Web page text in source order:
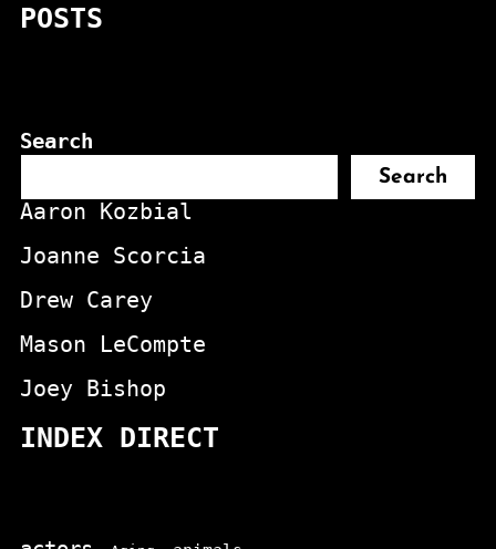
POSTS
Search
Search
Aaron Kozbial
Joanne Scorcia
Drew Carey
Mason LeCompte
Joey Bishop
INDEX DIRECT